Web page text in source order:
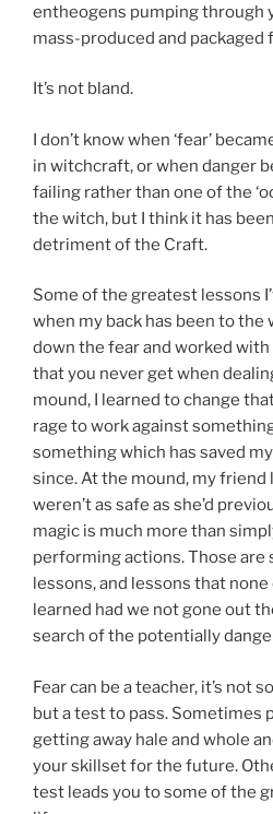
entheogens pumping through
mass-produced and packaged
It’s not bland.
I don’t know when ‘fear’
in witchcraft, or when danger
failing rather than one of the
the witch, but I think it has
detriment of the Craft.
Some of the greatest lessons
when my back has been to the
down the fear and worked
that you never get when
mound, I learned to change
rage to work against
something which has saved
since. At the mound, my
weren’t as safe as she’d
magic is much more than
performing actions. Those are
lessons, and lessons that
learned had we not gone out
search of the potentially
Fear can be a teacher, it’s not
but a test to pass. Sometimes
getting away hale and whole
your skillset for the future.
test leads you to some of the